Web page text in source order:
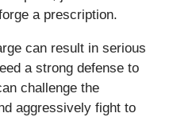
a prescription.
can result in serious
a strong defense to
challenge the
aggressively fight to